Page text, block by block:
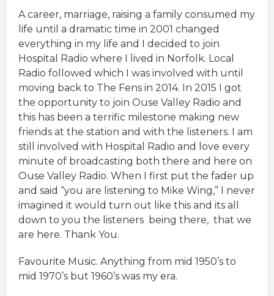
A career, marriage, raising a family consumed my
life until a dramatic time in 2001 changed
everything in my life and I decided to join
Hospital Radio where I lived in Norfolk. Local
Radio followed which I was involved with until
moving back to The Fens in 2014. In 2015 I got
the opportunity to join Ouse Valley Radio and
this has been a terrific milestone making new
friends at the station and with the listeners. I am
still involved with Hospital Radio and love every
minute of broadcasting both there and here on
Ouse Valley Radio. When I first put the fader up
and said “you are listening to Mike Wing,” I never
imagined it would turn out like this and its all
down to you the listeners being there, that we
are here. Thank You.
Favourite Music. Anything from mid 1950’s to
mid 1970’s but 1960’s was my era.